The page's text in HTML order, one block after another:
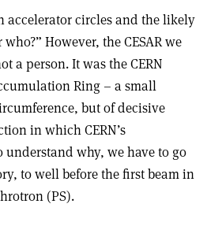
accelerator circles and the likely
However, the CESAR we
a person. It was the CERN
Ring – a small
but of decisive
in which CERN’s
understand why, we have to go
to well before the first beam in
(PS).